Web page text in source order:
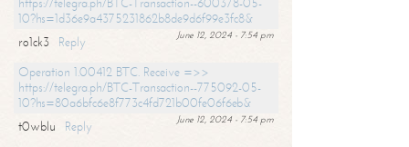
10?hs=1d36e9a4375231862b8de9d6f99e3fc8&
June 12, 2024 - 7:54 pm
ro1ck3
Reply
Operation 1.00412 BTC. Receive =>>
https://telegra.ph/BTC-Transaction--775092-05-
10?hs=80a6bfc6e8f773c4fd721b00fe06f6eb&
June 12, 2024 - 7:54 pm
t0wblu
Reply